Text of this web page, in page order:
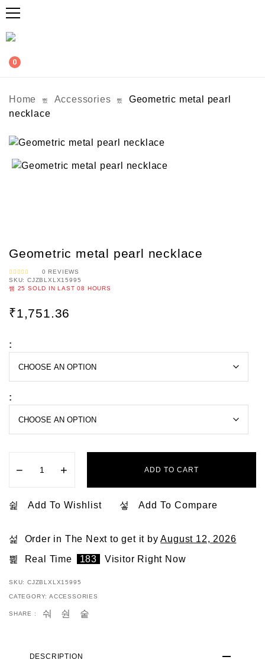
0
Home Accessories
Geometric metal pearl
necklace
Geometric metal pearl necklace
R
A
T
0
O
5
0 REVIEWS
SKU: CJZBLXLX15995
25 SOLD IN LAST08 HOURS
₹1,751.36
:
:
− + ADD TO CART
Add To Wishlist Add To Compare
Order in The Nextto get it byAugust 12, 2026
Real Time
183 Visitor Right Now
SKU: CJZBLXLX15995
CATEGORY: ACCESSORIES
SHARE :
DESCRIPTION